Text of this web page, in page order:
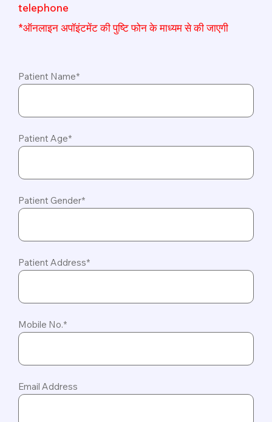
telephone
*ऑनलाइन अपॉइंटमेंट की पुष्टि फोन के माध्यम से की जाएगी
Patient Name*
Patient Age*
Patient Gender*
Patient Address*
Mobile No.*
Email Address